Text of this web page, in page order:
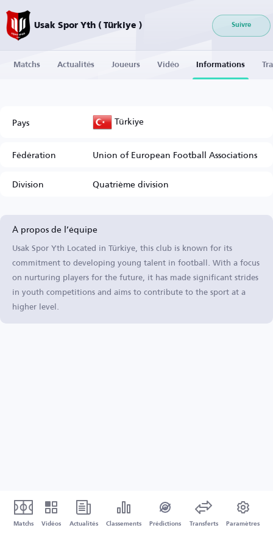
Usak Spor Yth ( Türkiye ) Suivre
Matchs Actualités Joueurs Vidéo Informations
Pays Türkiye
Fédération
Union of European Football Associations
Division
Quatrième division
À propos de l’équipe
Usak Spor Yth Located in Türkiye, this club is known for its
commitment to developing young talent in football. With a focus
on nurturing players for the future, it has made significant strides
in youth competitions and aims to contribute to the sport at a
higher level.
Matchs Vidéos Actualités Classements Prédictions Transferts Paramètres